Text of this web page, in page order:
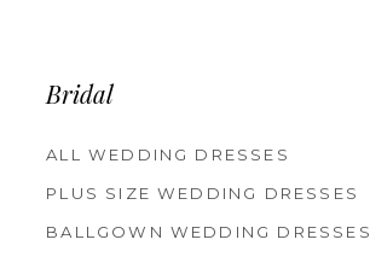
Bridal
ALL WEDDING DRESSES
PLUS SIZE WEDDING DRESSES
BALLGOWN WEDDING DRESSES